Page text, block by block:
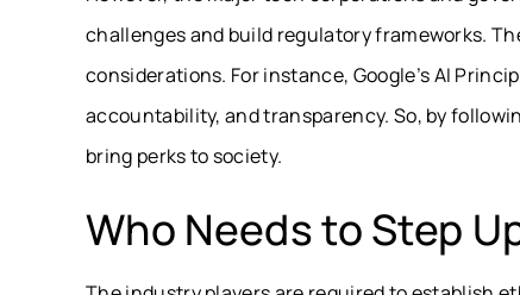
challenges and build regulatory frameworks.
considerations. For instance, Google’s AI
accountability, and transparency. So, by
bring perks to society.
Who Needs to Step